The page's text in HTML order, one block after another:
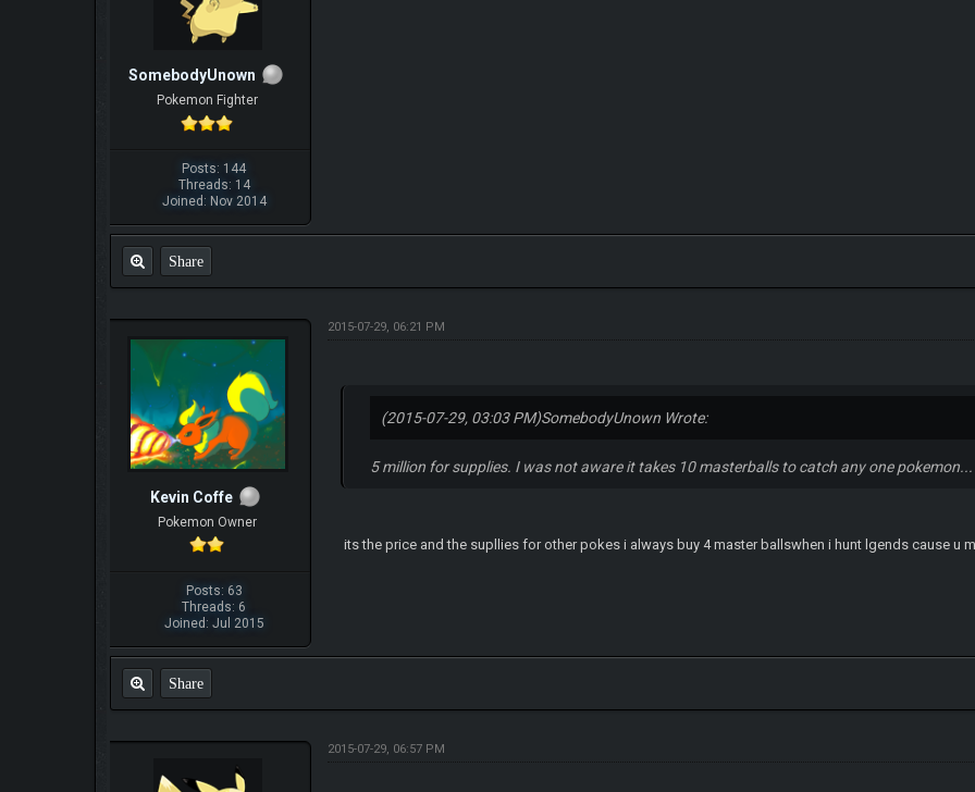
SomebodyUnown
Pokemon Fighter
Posts: 144
Threads: 14
Joined: Nov 2014
Share
Kevin Coffe
Pokemon Owner
Posts: 63
Threads: 6
Joined: Jul 2015
2015-07-29, 06:21 PM
(2015-07-29, 03:03 PM)SomebodyUnown Wrote:
5 million for supplies. I was not aware it takes 10 masterballs to catch any one pokemon...
its the price and the supllies for other pokes i always buy 4 master ballswhen i hunt lgends cause u
Share
2015-07-29, 06:57 PM